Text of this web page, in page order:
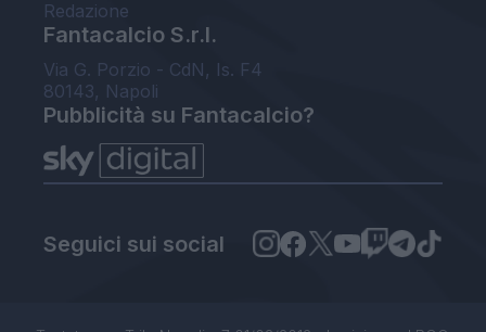
Redazione
Fantacalcio S.r.l.
Via G. Porzio - CdN, Is. F4
80143, Napoli
Pubblicità su Fantacalcio?
Seguici sui social